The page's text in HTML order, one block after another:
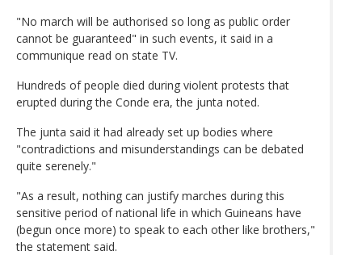
"No march will be authorised so long as public order
cannot be guaranteed" in such events, it said in a
communique read on state TV.
Hundreds of people died during violent protests that
erupted during the Conde era, the junta noted.
The junta said it had already set up bodies where
"contradictions and misunderstandings can be debated
quite serenely."
"As a result, nothing can justify marches during this
sensitive period of national life in which Guineans have
(begun once more) to speak to each other like brothers,"
the statement said.